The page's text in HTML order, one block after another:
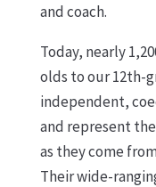
and coach.
Today, nearly
olds to our 12th-
independent,
and represent
as they come
Their wide-